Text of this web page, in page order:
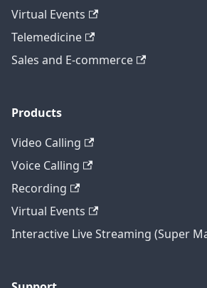
Virtual Events
Telemedicine
Sales and E-commerce
Products
Video Calling
Voice Calling
Recording
Virtual Events
Interactive Live Streaming (Super